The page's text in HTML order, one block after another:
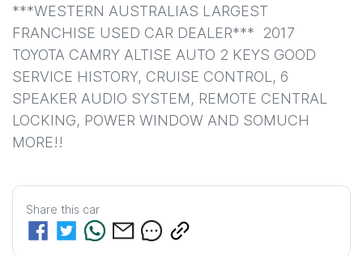
***WESTERN AUSTRALIAS LARGEST
FRANCHISE USED CAR DEALER***  2017
TOYOTA CAMRY ALTISE AUTO 2 KEYS GOOD
SERVICE HISTORY, CRUISE CONTROL, 6
SPEAKER AUDIO SYSTEM, REMOTE CENTRAL
LOCKING, POWER WINDOW AND SOMUCH
MORE!!
Share this car